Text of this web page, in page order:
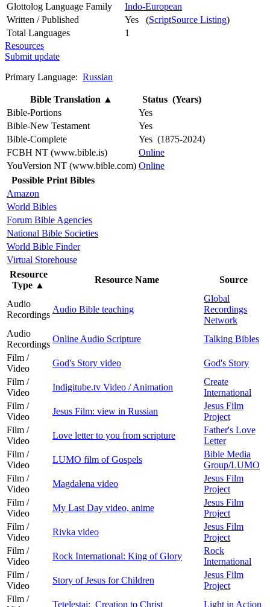
Glottolog Language Family
Indo-European
Written / Published
Yes (ScriptSource Listing)
Total Languages
1
Resources
Submit update
Primary Language: Russian
Bible Translation ▲
Status (Years)
Bible-Portions
Yes
Bible-New Testament
Yes
Bible-Complete
Yes (1875-2024)
FCBH NT (www.bible.is)
Online
YouVersion NT (www.bible.com) Online
Possible Print Bibles
Amazon
World Bibles
Forum Bible Agencies
National Bible Societies
World Bible Finder
Virtual Storehouse
Resource
Type ▲
Resource Name Source
Audio
Recordings
Audio Bible teaching
Global
Recordings
Network
Audio
Recordings
Online Audio Scripture
Talking Bibles
Film /
Video
God's Story video
God's Story
Film /
Video
Indigitube.tv Video / Animation
Create
International
Film /
Video
Jesus Film: view in Russian
Jesus Film
Project
Film /
Video
Love letter to you from scripture
Father's Love
Letter
Film /
Video
LUMO film of Gospels
Bible Media
Group/LUMO
Film /
Video
Magdalena video
Jesus Film
Project
Film /
Video
My Last Day video, anime
Jesus Film
Project
Film /
Video
Rivka video
Jesus Film
Project
Film /
Video
Rock International: King of Glory
Rock
International
Film /
Video
Story of Jesus for Children
Jesus Film
Project
Film /
Tetelestai: Creation to Christ Light in Action